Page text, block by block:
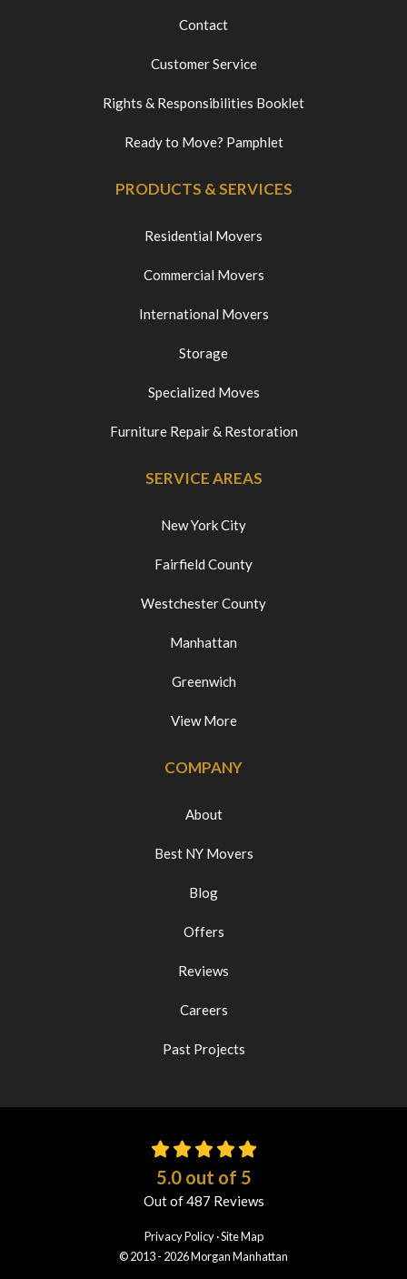
Contact
Customer Service
Rights & Responsibilities Booklet
Ready to Move? Pamphlet
PRODUCTS & SERVICES
Residential Movers
Commercial Movers
International Movers
Storage
Specialized Moves
Furniture Repair & Restoration
SERVICE AREAS
New York City
Fairfield County
Westchester County
Manhattan
Greenwich
View More
COMPANY
About
Best NY Movers
Blog
Offers
Reviews
Careers
Past Projects
5.0out of 5
Out of487 Reviews
Privacy Policy ·Site Map
© 2013 - 2026 Morgan Manhattan